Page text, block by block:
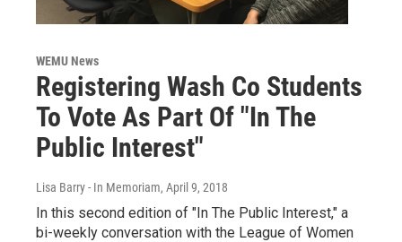
WEMU News
Registering Wash Co Students
To Vote As Part Of "In The
Public Interest"
Lisa Barry - In Memoriam, April 9, 2018
In this second edition of "In The Public Interest," a
bi-weekly conversation with the League of Women